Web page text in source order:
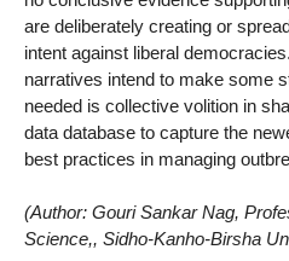
are deliberately creating or
intent against liberal
narratives intend to make some
needed is collective volition in
data database to capture the
best practices in managing
(Author: Gouri Sankar Nag,
Science,, Sidho-Kanho-Birsha